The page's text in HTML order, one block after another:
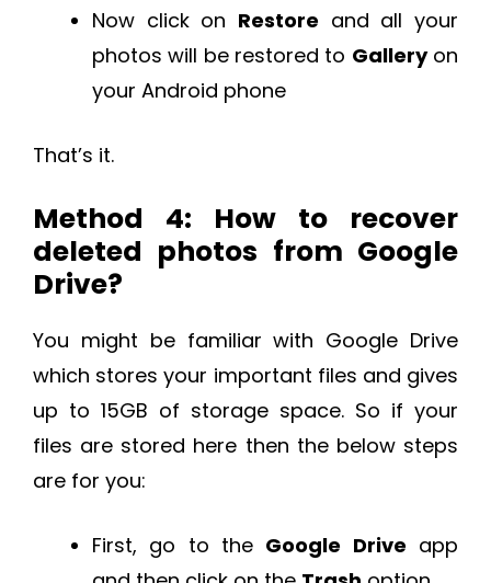
Now click on Restore and all your
photos will be restored to Galleryon
your Android phone
That’s it.
Method 4: How to recover
deleted photos from Google
Drive?
You might be familiar with Google Drive
which stores your important files and gives
up to 15GB of storage space. So if your
files are stored here then the below steps
are for you:
First, go to the Google Drive app